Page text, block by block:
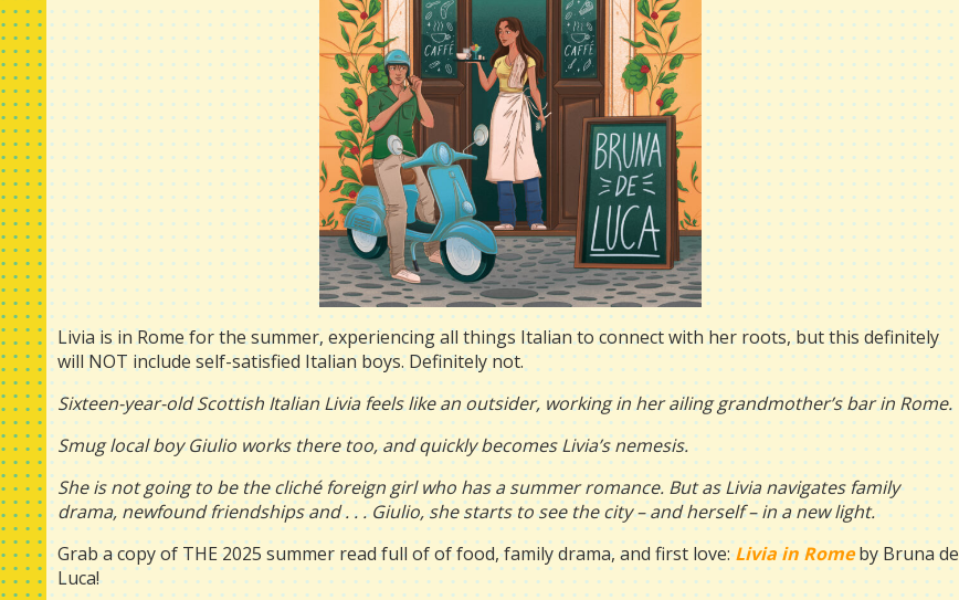
Livia is in Rome for the summer, experiencing all things Italian to connect with her roots, but this definitely
will NOT include self-satisfied Italian boys. Definitely not.
Sixteen-year-old Scottish Italian Livia feels like an outsider, working in her ailing grandmother’s bar in Rome.
Smug local boy Giulio works there too, and quickly becomes Livia’s nemesis.
She is not going to be the cliché foreign girl who has a summer romance. But as Livia navigates family
drama, newfound friendships and . . . Giulio, she starts to see the city – and herself – in a new light.
Grab a copy of THE 2025 summer read full of of food, family drama, and first love:Livia in Romeby Bruna de
Luca!